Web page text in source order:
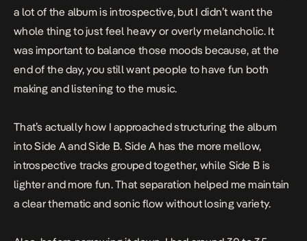
a lot of the album is introspective, but I didn’t want the
whole thing to just feel heavy or overly melancholic. It
was important to balance those moods because, at the
end of the day, you still want people to have fun both
making and listening to the music.
That’s actually how I approached structuring the album
into Side A and Side B. Side A has the more mellow,
introspective tracks grouped together, while Side B is
lighter and more fun. That separation helped me maintain
a clear thematic and sonic flow without losing variety.